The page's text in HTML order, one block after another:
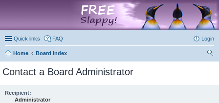
Quick links FAQ Login
Home
Board index
Contact a Board Administrator
Recipient:
Administrator